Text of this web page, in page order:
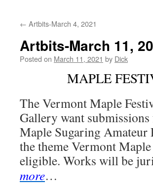
← Artbits-March 4, 2021
Artbits-March 11,
Posted on March 11, 2021 by Dick
MAPLE
The Vermont Maple
Gallery want
Maple Sugaring
the theme Vermont
eligible. Works will be
more…